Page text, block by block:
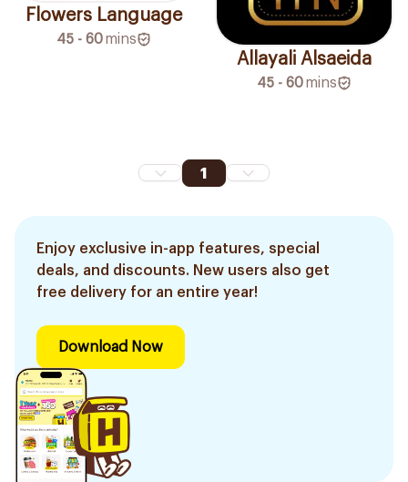
Flowers Language
45 - 60mins
Allayali Alsaeida
45 - 60mins
1
Enjoy exclusive in-app features, special
deals, and discounts. New users also get
free delivery for an entire year!
Download Now